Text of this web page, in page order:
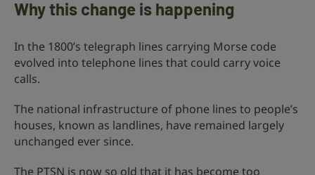
Why this change is happening
In the 1800’s telegraph lines carrying Morse code
evolved into telephone lines that could carry voice
calls.
The national infrastructure of phone lines to people’s
houses, known as landlines, have remained largely
unchanged ever since.
The PTSN is now so old that it has become too